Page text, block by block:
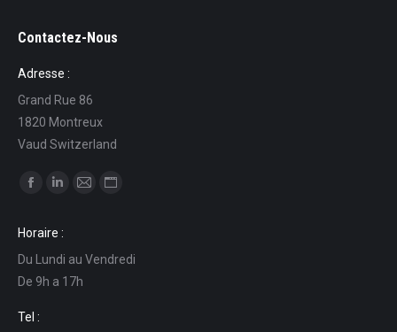
Contactez-Nous
Adresse :
Grand Rue 86
1820 Montreux
Vaud Switzerland
Find us on:
opens
in
new
window
opens
in
new
in
in
Horaire :
Du Lundi au Vendredi
De 9h a 17h
Tel :